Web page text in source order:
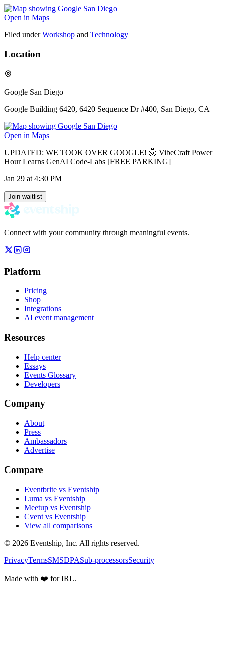
Open in Maps
Filed under Workshop and Technology
Location
Google San Diego
Google Building 6420, 6420 Sequence Dr #400, San Diego, CA
Open in Maps
UPDATED: WE TOOK OVER GOOGLE! 🤯 VibeCraft Power
Hour Learns GenAI Code-Labs [FREE PARKING]
Jan 29 at 4:30 PM
Join waitlist
Connect with your community through meaningful events.
Platform
Pricing
Shop
Integrations
AI event management
Resources
Help center
Essays
Events Glossary
Developers
Company
About
Press
Ambassadors
Advertise
Compare
Eventbrite vs Eventship
Luma vs Eventship
Meetup vs Eventship
Cvent vs Eventship
View all comparisons
© 2026 Eventship, Inc. All rights reserved.
PrivacyTermsSMSDPASub-processorsSecurity
Made with ❤️ for IRL.